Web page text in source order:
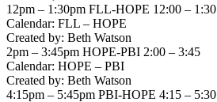
12pm – 1:30pm FLL-HOPE 12:00 – 1:30
Calendar: FLL – HOPE
Created by: Beth Watson
2pm – 3:45pm HOPE-PBI 2:00 – 3:45
Calendar: HOPE – PBI
Created by: Beth Watson
4:15pm – 5:45pm PBI-HOPE 4:15 – 5:30